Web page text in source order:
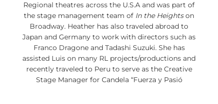
Regional theatres across the U.S.A and was part of
the stage management team of In the Heightson
Broadway. Heather has also traveled abroad to
Japan and Germany to work with directors such as
Franco Dragone and Tadashi Suzuki. She has
assisted Luis on many RL projects/productions and
recently traveled to Peru to serve as the Creative
Stage Manager for Candela “Fuerza y Pasió